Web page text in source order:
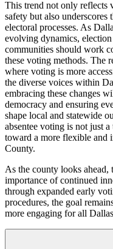
This trend not only reflects
safety but also underscores
electoral processes. As
evolving dynamics,
communities should work
these voting methods. The
where voting is more
the diverse voices within
embracing these changes
democracy and ensuring
shape local and statewide
absentee voting is not just
toward a more flexible and
County.
As the county looks
importance of continued
through expanded early
procedures, the goal
more engaging for all